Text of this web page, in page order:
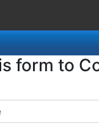
form to